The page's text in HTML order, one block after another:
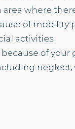
where
of mobility
activities
of your